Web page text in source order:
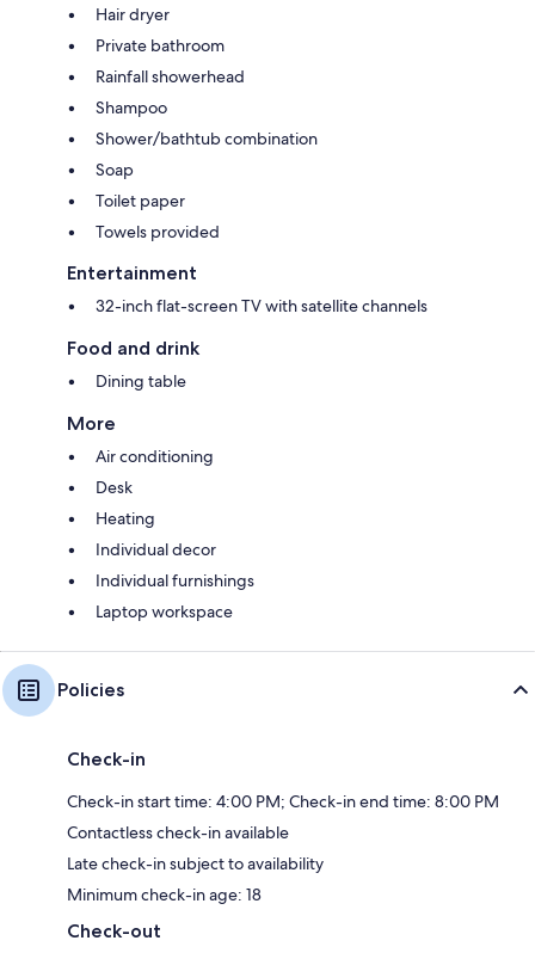
Hair dryer
Private bathroom
Rainfall showerhead
Shampoo
Shower/bathtub combination
Soap
Toilet paper
Towels provided
Entertainment
32-inch flat-screen TV with satellite channels
Food and drink
Dining table
More
Air conditioning
Desk
Heating
Individual decor
Individual furnishings
Laptop workspace
Policies
Check-in
Check-in start time: 4:00 PM; Check-in end time: 8:00 PM
Contactless check-in available
Late check-in subject to availability
Minimum check-in age: 18
Check-out